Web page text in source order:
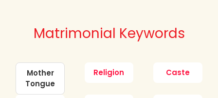
Matrimonial Keywords
Mother
Tongue
Religion Caste